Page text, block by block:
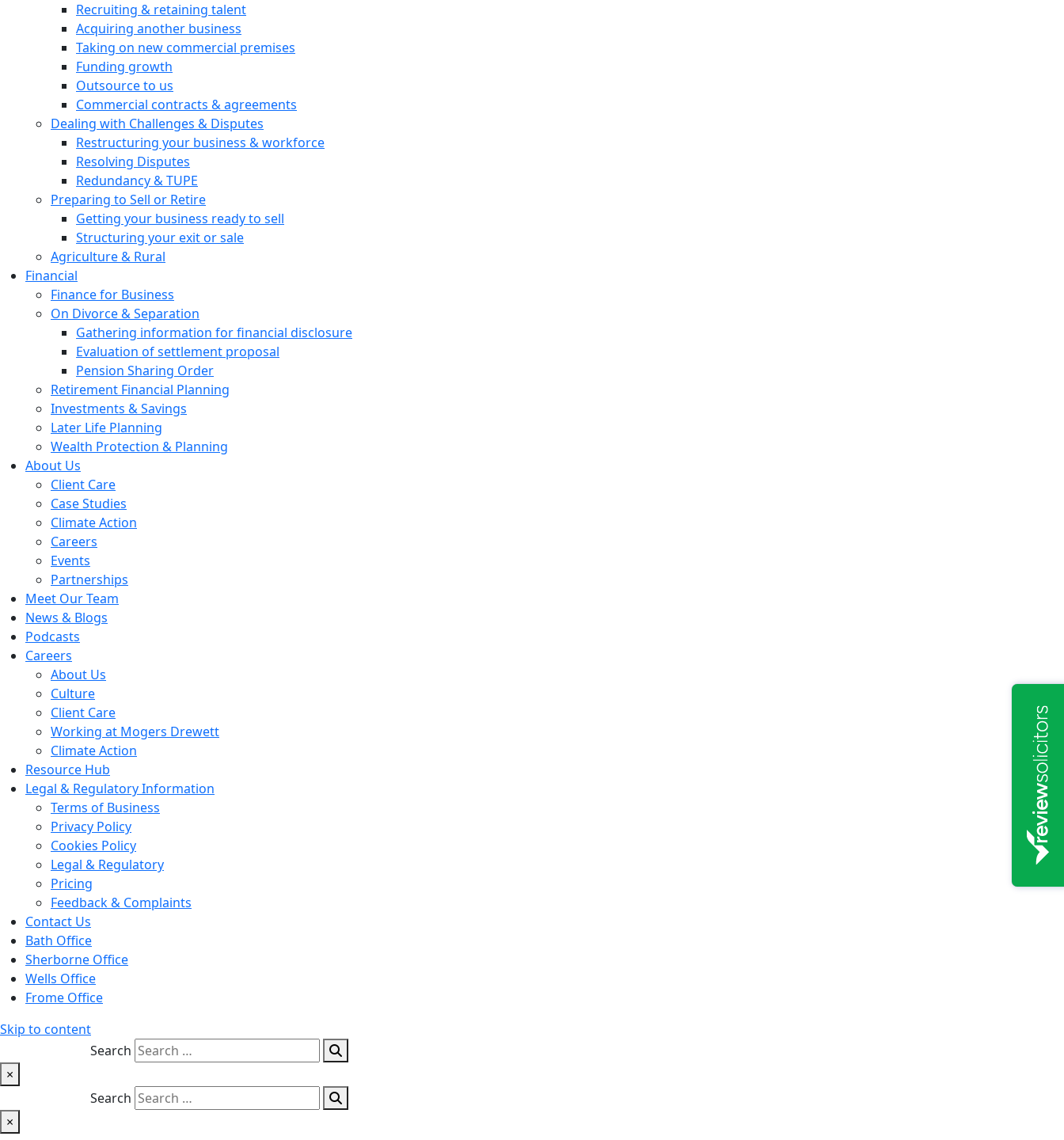
Recruiting & retaining talent
Acquiring another business
Taking on new commercial premises
Funding growth
Outsource to us
Commercial contracts & agreements
Dealing with Challenges & Disputes
Restructuring your business & workforce
Resolving Disputes
Redundancy & TUPE
Preparing to Sell or Retire
Getting your business ready to sell
Structuring your exit or sale
Agriculture & Rural
Financial
Finance for Business
On Divorce & Separation
Gathering information for financial disclosure
Evaluation of settlement proposal
Pension Sharing Order
Retirement Financial Planning
Investments & Savings
Later Life Planning
Wealth Protection & Planning
About Us
Client Care
Case Studies
Climate Action
Careers
Events
Partnerships
Meet Our Team
News & Blogs
Podcasts
Careers
About Us
Culture
Client Care
Working at Mogers Drewett
Climate Action
Resource Hub
Legal & Regulatory Information
Terms of Business
Privacy Policy
Cookies Policy
Legal & Regulatory
Pricing
Feedback & Complaints
Contact Us
Bath Office
Sherborne Office
Wells Office
Frome Office
Skip to content
Search
×
Search
×